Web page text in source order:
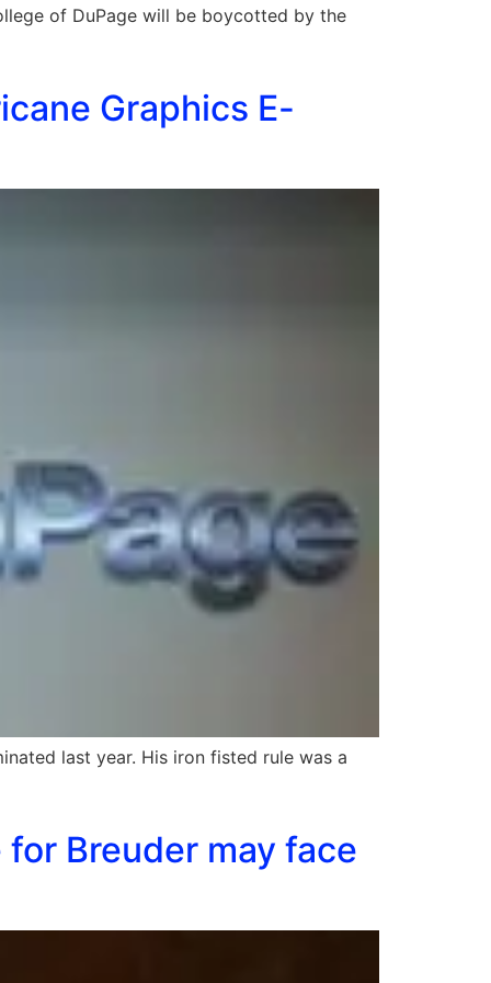
of DuPage will be boycotted by the
Graphics E-
last year. His iron fisted rule was a
for Breuder may face